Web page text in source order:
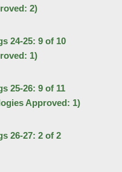
2)
24-25: 9 of 10
1)
25-26: 9 of 11
Approved: 1)
26-27: 2 of 2